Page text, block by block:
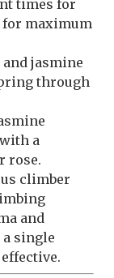
times for
for maximum
jasmine
through
a
rose.
climber
and
single